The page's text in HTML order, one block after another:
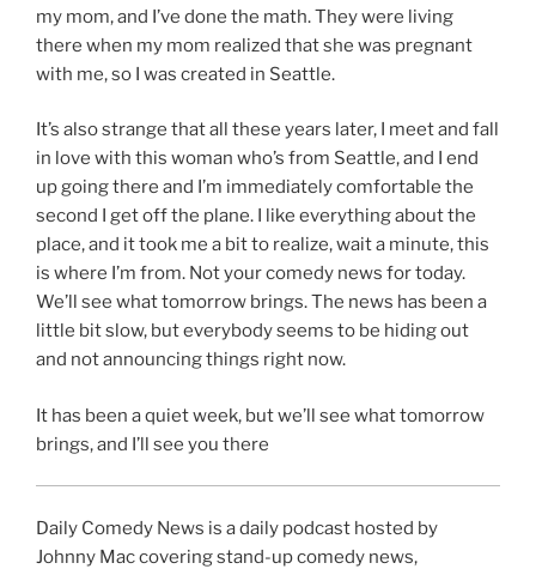
my mom, and I’ve done the math. They were living
there when my mom realized that she was pregnant
with me, so I was created in Seattle.
It’s also strange that all these years later, I meet and fall
in love with this woman who’s from Seattle, and I end
up going there and I’m immediately comfortable the
second I get off the plane. I like everything about the
place, and it took me a bit to realize, wait a minute, this
is where I’m from. Not your comedy news for today.
We’ll see what tomorrow brings. The news has been a
little bit slow, but everybody seems to be hiding out
and not announcing things right now.
It has been a quiet week, but we’ll see what tomorrow
brings, and I’ll see you there
Daily Comedy News is a daily podcast hosted by
Johnny Mac covering stand-up comedy news,